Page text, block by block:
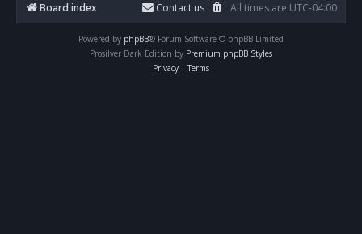
Board index All times are UTC-04:00
Contact us
Powered by phpBB® Forum Software © phpBB Limited
Prosilver Dark Edition by Premium phpBB Styles
Privacy | Terms